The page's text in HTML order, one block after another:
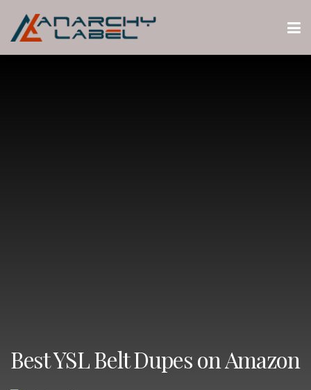
Best YSL Belt Dupes on Amazon